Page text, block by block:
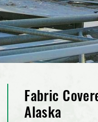
Fabric
Alaska